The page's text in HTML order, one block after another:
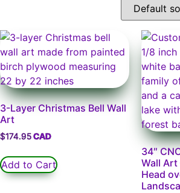
3-Layer Christmas Bell Wall
Art
$174.95
Add to Cart
34″
Wall Art
Head